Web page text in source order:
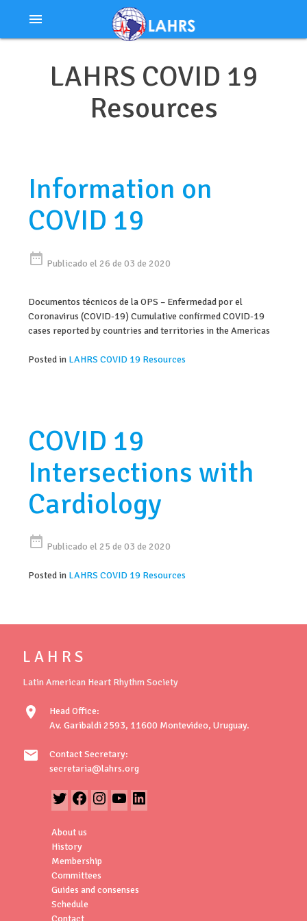
menu
LAHRS COVID 19
Resources
Information on
COVID 19
date_range Publicado el 26 de 03 de 2020
Documentos técnicos de la OPS – Enfermedad por el
Coronavirus (COVID-19) Cumulative confirmed COVID-19
cases reported by countries and territories in the Americas
Posted in LAHRS COVID 19 Resources
COVID 19
Intersections with
Cardiology
date_range Publicado el 25 de 03 de 2020
Posted in LAHRS COVID 19 Resources
L A H R S
Latin American Heart Rhythm Society
location_on
Head Office:
Av. Garibaldi 2593, 11600 Montevideo, Uruguay.
mail
Contact Secretary:
secretaria@lahrs.org
About us
History
Membership
Committees
Guides and consenses
Schedule
Contact